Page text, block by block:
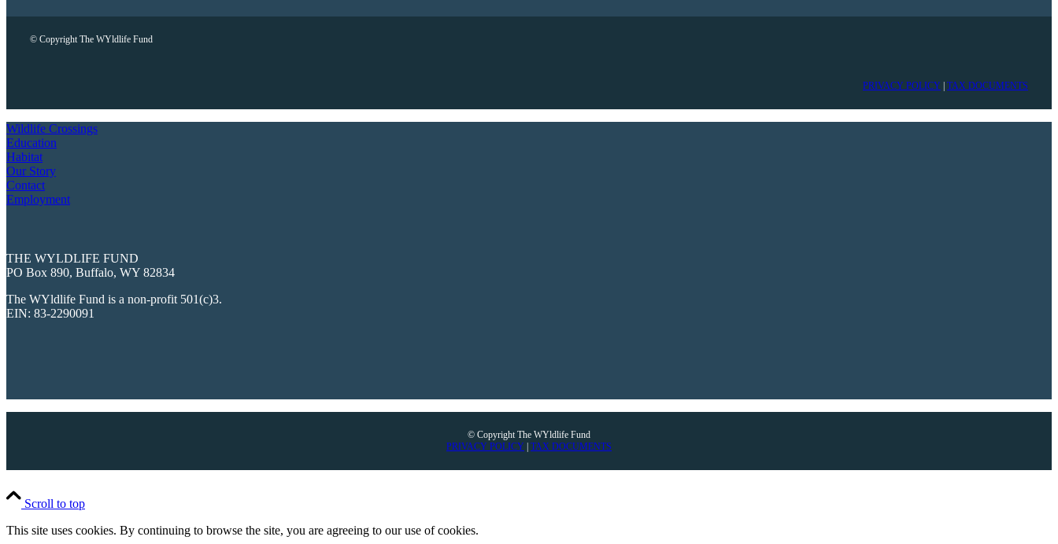
© Copyright The WYldlife Fund
PRIVACY POLICY TAX DOCUMENTS
Wildlife Crossings
Education
Habitat
Our Story
Contact
Employment
THE WYLDLIFE FUND
PO Box 890, Buffalo, WY 82834
The WYldlife Fund is a non-profit 501(c)3.
EIN: 83-2290091
© Copyright The WYldlife Fund
PRIVACY POLICY
TAX DOCUMENTS
Scroll to top
This site uses cookies. By continuing to browse the site, you are agreeing to our use of cookies.